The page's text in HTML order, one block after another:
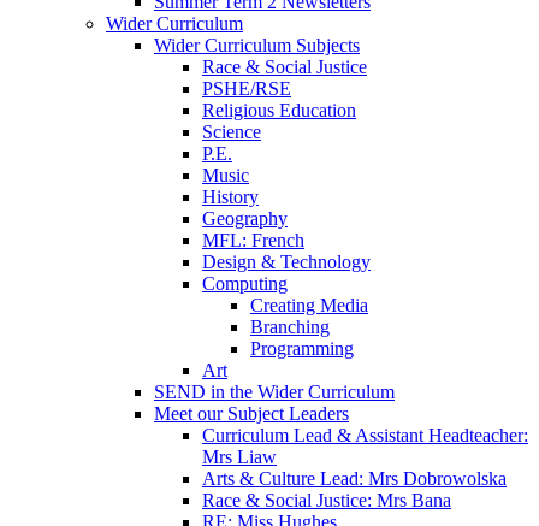
Wider Curriculum
Wider Curriculum Subjects
Race & Social Justice
PSHE/RSE
Religious Education
Science
P.E.
Music
History
Geography
MFL: French
Design & Technology
Computing
Creating Media
Branching
Programming
Art
SEND in the Wider Curriculum
Meet our Subject Leaders
Curriculum Lead & Assistant Headteacher:
Mrs Liaw
Arts & Culture Lead: Mrs Dobrowolska
Race & Social Justice: Mrs Bana
RE: Miss Hughes